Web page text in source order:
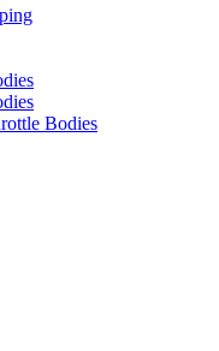
Bodies